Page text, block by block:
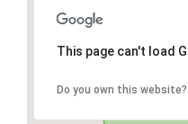
This page can't load
Do you own this website?